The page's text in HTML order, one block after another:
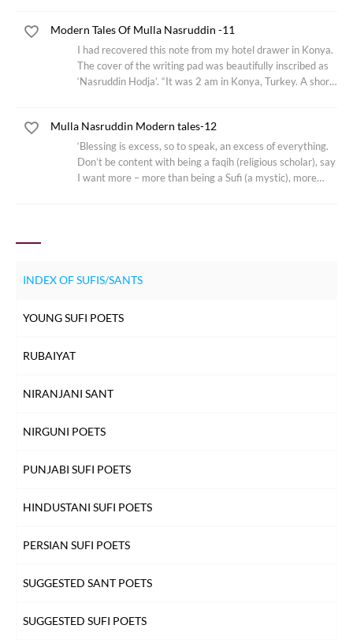
Modern Tales Of Mulla Nasruddin -11
I had recovered this note from my hotel drawer in Konya.
The cover of the writing pad was beautifully inscribed as
‘Nasruddin Hodja’. “It was 2 am in Konya, Turkey. A short
Mulla Nasruddin Modern tales-12
‘Blessing is excess, so to speak, an excess of everything.
Don’t be content with being a faqih (religious scholar), say
I want more – more than being a Sufi (a mystic), more
INDEX OF SUFIS/SANTS
YOUNG SUFI POETS
RUBAIYAT
NIRANJANI SANT
NIRGUNI POETS
PUNJABI SUFI POETS
HINDUSTANI SUFI POETS
PERSIAN SUFI POETS
SUGGESTED SANT POETS
SUGGESTED SUFI POETS